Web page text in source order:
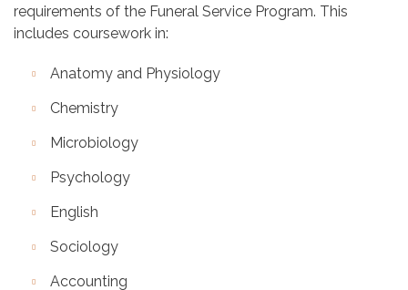
requirements of the Funeral Service Program. This
includes coursework in:
Anatomy and Physiology
Chemistry
Microbiology
Psychology
English
Sociology
Accounting